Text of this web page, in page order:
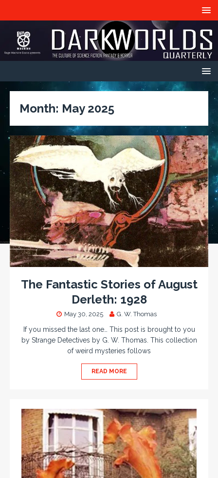
Month: May 2025
The Fantastic Stories of August
Derleth: 1928
May 30, 2025 G. W. Thomas
If you missed the last one… This post is brought to you
by Strange Detectives by G. W. Thomas. This collection
of weird mysteries follows
READ MORE